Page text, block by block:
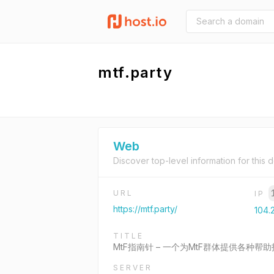
mtf.party
Web
Discover top-level information for this
URL
https://mtf.party/
IP
TITLE
MtF指南针 – 一个为MtF群体提供各种帮
SERVER